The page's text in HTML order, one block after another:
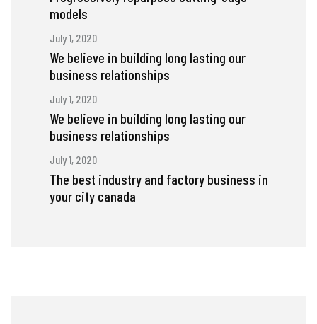
models
July 1, 2020
We believe in building long lasting our
business relationships
July 1, 2020
We believe in building long lasting our
business relationships
July 1, 2020
The best industry and factory business in
your city canada